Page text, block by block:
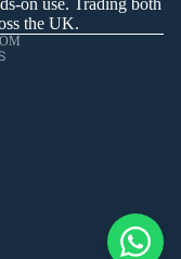
on use. Trading both
the UK.